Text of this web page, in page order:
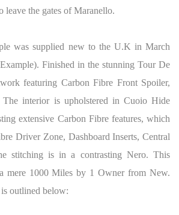
leave the gates of Maranello.
was supplied new to the U.K in March
Finished in the stunning Tour De
featuring Carbon Fibre Front Spoiler,
The interior is upholstered in Cuoio Hide
extensive Carbon Fibre features, which
Driver Zone, Dashboard Inserts, Central
stitching is in a contrasting Nero. This
mere 1000 Miles by 1 Owner from New.
outlined below: